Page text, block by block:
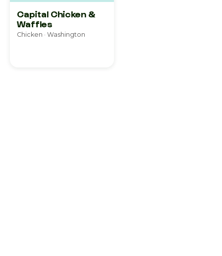
Capital Chicken &
Waffles
Chicken · Washington